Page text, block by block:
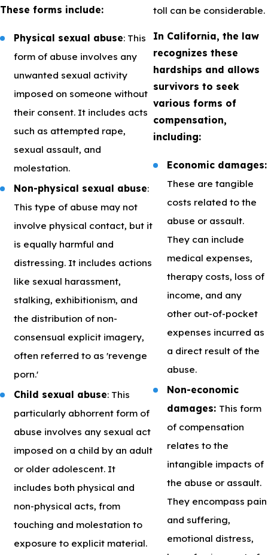
These forms include:
Physical sexual abuse: This
form of abuse involves any
unwanted sexual activity
imposed on someone without
their consent. It includes acts
such as attempted rape,
sexual assault, and
molestation.
Non-physical sexual abuse:
This type of abuse may not
involve physical contact, but it
is equally harmful and
distressing. It includes actions
like sexual harassment,
stalking, exhibitionism, and
the distribution of non-
consensual explicit imagery,
often referred to as 'revenge
porn.'
Child sexual abuse: This
particularly abhorrent form of
abuse involves any sexual act
imposed on a child by an adult
or older adolescent. It
includes both physical and
non-physical acts, from
touching and molestation to
exposure to explicit material.
toll can be considerable.
In California, the law
recognizes these
hardships and allows
survivors to seek
various forms of
compensation,
including:
Economic damages:
These are tangible
costs related to the
abuse or assault.
They can include
medical expenses,
therapy costs, loss of
income, and any
other out-of-pocket
expenses incurred as
a direct result of the
abuse.
Non-economic
damages: This form
of compensation
relates to the
intangible impacts of
the abuse or assault.
They encompass pain
and suffering,
emotional distress,